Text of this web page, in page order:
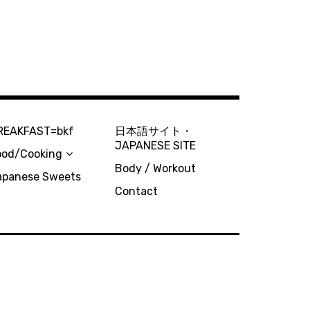
Cooking
Sweets
日本語サイト・
JAPANESE SITE
Body / Workout
Contact